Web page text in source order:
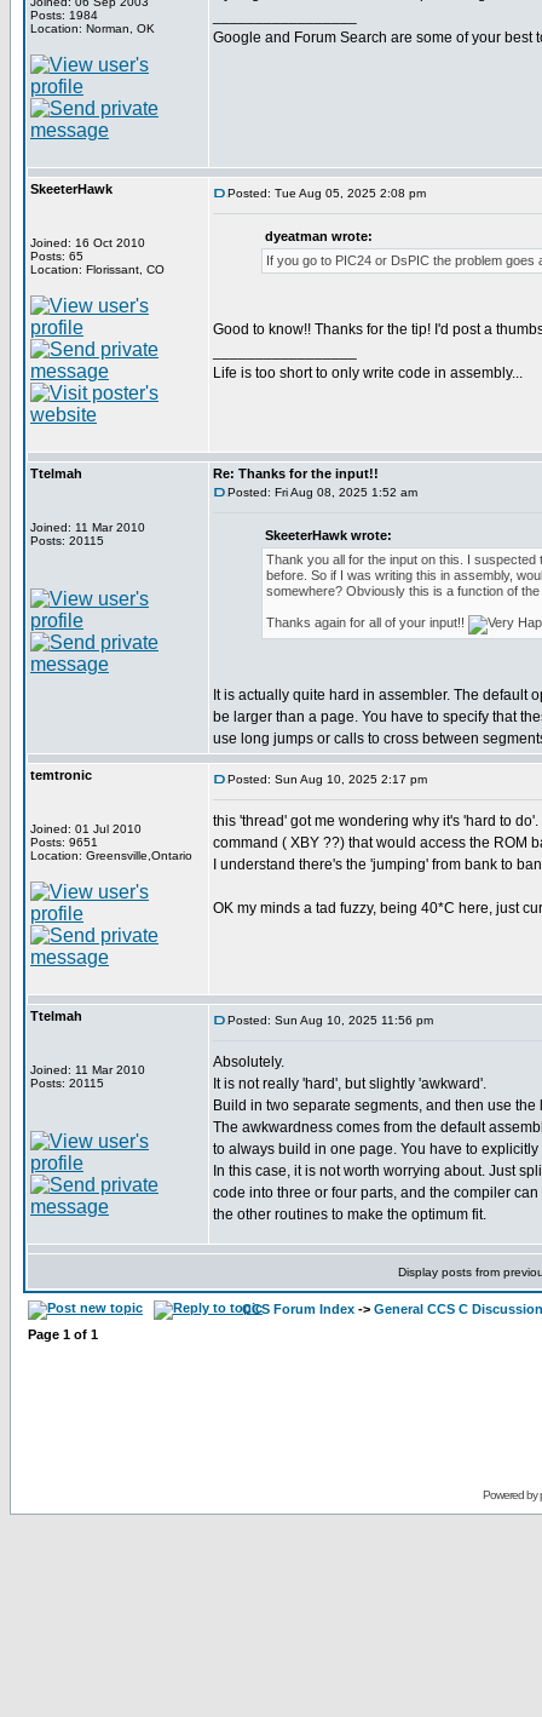
Posts: 1984
Location: Norman, OK
Google and Forum Search are some of your best
SkeeterHawk
Joined: 16 Oct 2010
Posts: 65
Location: Florissant, CO
Posted: Tue Aug 05, 2025 2:08 pm
dyeatman wrote:
If you go to PIC24 or DsPIC the problem goes
Good to know!! Thanks for the tip! I'd post a
Life is too short to only write code in assembly...
Ttelmah
Joined: 11 Mar 2010
Posts: 20115
Re: Thanks for the input!!
Posted: Fri Aug 08, 2025 1:52 am
SkeeterHawk wrote:
Thank you all for the input on this. I
before. So if I was writing this in assembly,
somewhere? Obviously this is a function of
Thanks again for all of your input!!
It is actually quite hard in assembler. The default
be larger than a page. You have to specify that
use long jumps or calls to cross between
temtronic
Joined: 01 Jul 2010
Posts: 9651
Location: Greensville,Ontario
Posted: Sun Aug 10, 2025 2:17 pm
this 'thread' got me wondering why it's 'hard to
command ( XBY ??) that would access the ROM
I understand there's the 'jumping' from bank to
OK my minds a tad fuzzy, being 40*C here, just
Ttelmah
Joined: 11 Mar 2010
Posts: 20115
Posted: Sun Aug 10, 2025 11:56 pm
Absolutely.
It is not really 'hard', but slightly 'awkward'.
Build in two separate segments, and then use
The awkwardness comes from the default
to always build in one page. You have to
In this case, it is not worth worrying about. Just
code into three or four parts, and the compiler
the other routines to make the optimum fit.
Display posts from
CCS Forum Index -> General CCS C Discussion
Page 1 of 1
Powered by